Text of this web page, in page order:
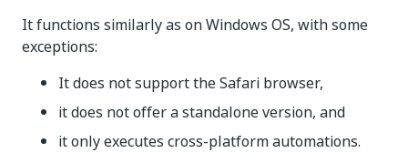
It functions similarly as on Windows OS, with some
exceptions:
It does not support the Safari browser,
it does not offer a standalone version, and
it only executes cross-platform automations.